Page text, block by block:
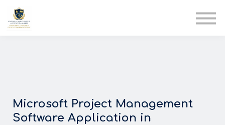
Microsoft Project Management
Software Application in